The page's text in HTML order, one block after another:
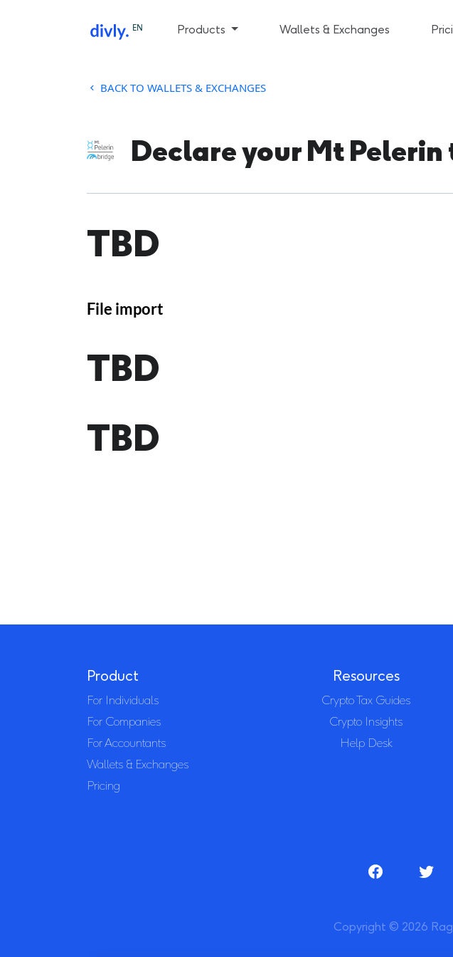
EN Products Wallets & Exchanges
BACK TO WALLETS & EXCHANGES
Declare your Mt Pelerin
TBD
File import
TBD
TBD
Product
For Individuals
For Companies
For Accountants
Wallets & Exchanges
Pricing
Resources
Crypto Tax Guides
Crypto Insights
Help Desk
Copyright © 2026